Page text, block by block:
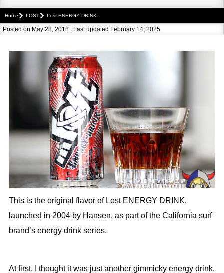
Home LOST Lost ENERGY DRINK
Posted on May 28, 2018 | Last updated February 14, 2025
This is the original flavor of Lost ENERGY DRINK,
launched in 2004 by Hansen, as part of the California surf
brand’s energy drink series.
At first, I thought it was just another gimmicky energy drink,